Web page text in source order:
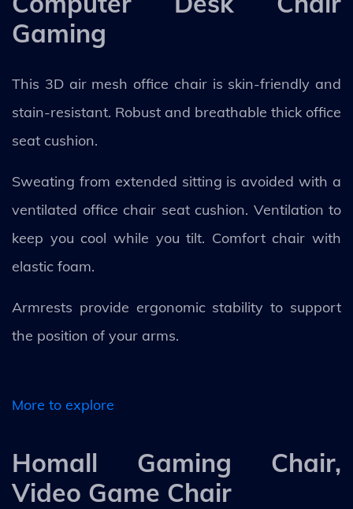
Gaming
This 3D air mesh office chair is skin-friendly and
stain-resistant. Robust and breathable thick office
seat cushion.
Sweating from extended sitting is avoided with a
ventilated office chair seat cushion. Ventilation to
keep you cool while you tilt. Comfort chair with
elastic foam.
Armrests provide ergonomic stability to support
the position of your arms.
More to explore
Homall Gaming Chair,
Video Game Chair